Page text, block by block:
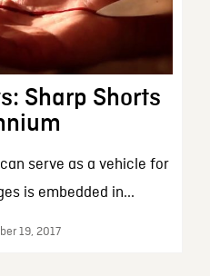
Sharp Shorts
serve as a vehicle for
is embedded in...
19, 2017